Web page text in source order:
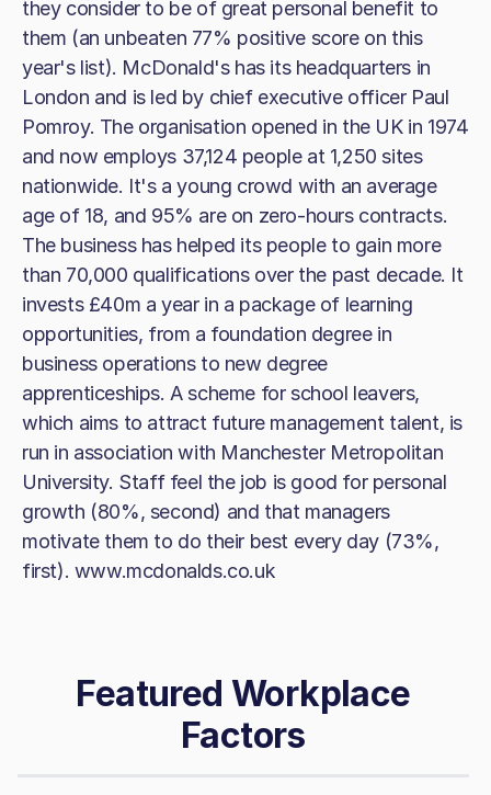
they consider to be of great personal benefit to
them (an unbeaten 77% positive score on this
year's list). McDonald's has its headquarters in
London and is led by chief executive officer Paul
Pomroy. The organisation opened in the UK in 1974
and now employs 37,124 people at 1,250 sites
nationwide. It's a young crowd with an average
age of 18, and 95% are on zero-hours contracts.
The business has helped its people to gain more
than 70,000 qualifications over the past decade. It
invests £40m a year in a package of learning
opportunities, from a foundation degree in
business operations to new degree
apprenticeships. A scheme for school leavers,
which aims to attract future management talent, is
run in association with Manchester Metropolitan
University. Staff feel the job is good for personal
growth (80%, second) and that managers
motivate them to do their best every day (73%,
first). www.mcdonalds.co.uk
Featured Workplace
Factors